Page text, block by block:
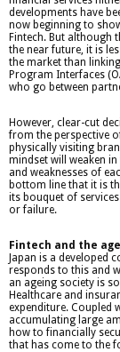
developments have
now beginning to
Fintech. But
the near future, it is
the market than
Program Interfaces
who go between
However, clear-cut
from the perspective
physically visiting
mindset will weaken
and weaknesses of
bottom line that it is
its bouquet of
or failure.
Fintech and the
Japan is a developed
responds to this and
an ageing society is
Healthcare and
expenditure. Coupled
accumulating large
how to financially
that has come to the